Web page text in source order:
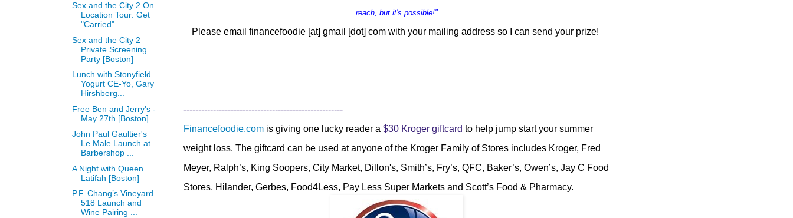
reach, but it's possible!"
Please email financefoodie [at] gmail [dot] com with your mailing address so I can send your prize!
------------------------------------------------------
Financefoodie.com is giving one lucky reader a $30 Kroger giftcard to help jump start your summer
weight loss. The giftcard can be used at anyone of the Kroger Family of Stores includes Kroger, Fred
Meyer, Ralph’s, King Soopers, City Market, Dillon's, Smith’s, Fry’s, QFC, Baker’s, Owen’s, Jay C Food
Stores, Hilander, Gerbes, Food4Less, Pay Less Super Markets and Scott’s Food & Pharmacy.
Sex and the City 2 On
Location Tour: Get
"Carried"...
Sex and the City 2
Private Screening
Party [Boston]
Lunch with Stonyfield
Yogurt CE-Yo, Gary
Hirshberg...
Free Ben and Jerry's -
May 27th [Boston]
John Paul Gaultier's
Le Male Launch at
Barbershop ...
A Night with Queen
Latifah [Boston]
P.F. Chang’s Vineyard
518 Launch and
Wine Pairing ...